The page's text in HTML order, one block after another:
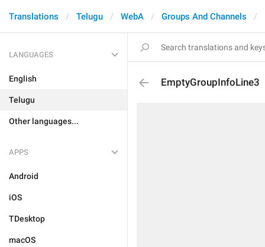
Translations Telugu WebA Groups And Channels
LANGUAGES
English
Telugu
Other languages...
APPS
Android
iOS
TDesktop
macOS
EmptyGroupInfoLine3